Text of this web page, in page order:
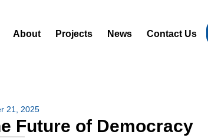
About Projects News Contact Us
21, 2025
Future of Democracy